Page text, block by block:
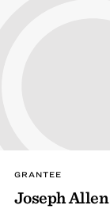
GRANTEE
Joseph Allen